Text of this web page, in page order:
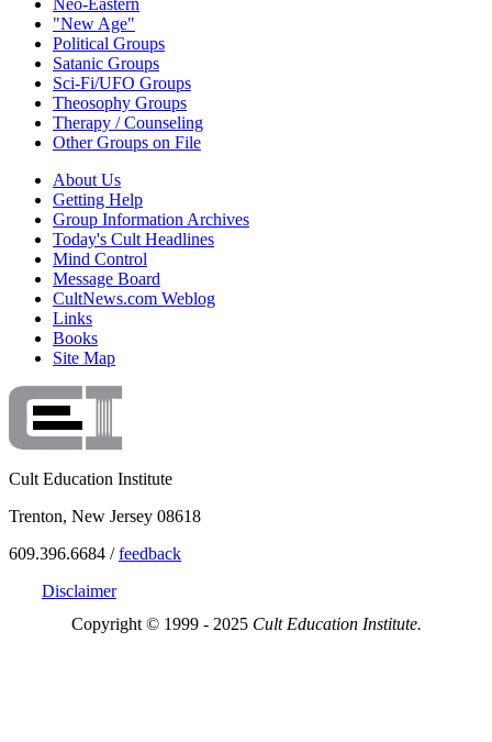
"New Age"
Political Groups
Satanic Groups
Sci-Fi/UFO Groups
Theosophy Groups
Therapy / Counseling
Other Groups on File
About Us
Getting Help
Group Information Archives
Today's Cult Headlines
Mind Control
Message Board
CultNews.com Weblog
Links
Books
Site Map
Cult Education Institute
Trenton, New Jersey 08618
609.396.6684 /feedback
Disclaimer
Copyright © 1999 - 2025 Cult Education Institute.